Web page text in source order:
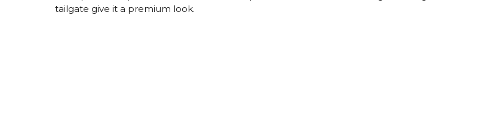
tailgate give it a premium look.